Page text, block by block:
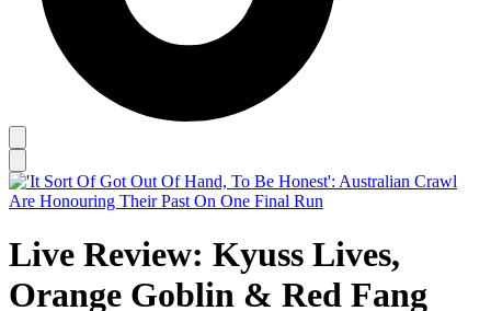
Live Review: Kyuss Lives,
Orange Goblin & Red Fang